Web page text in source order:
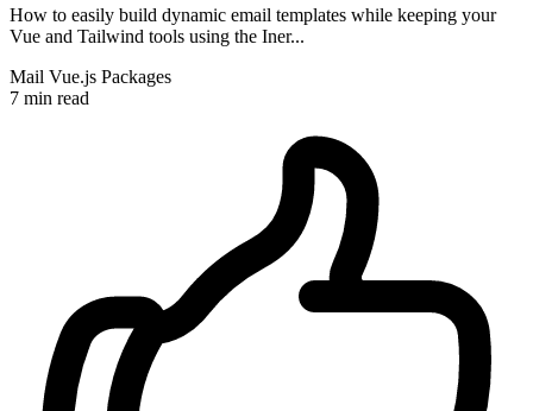
How to easily build dynamic email templates while keeping your
Vue and Tailwind tools using the Iner...
Mail Vue.js Packages
7 min read